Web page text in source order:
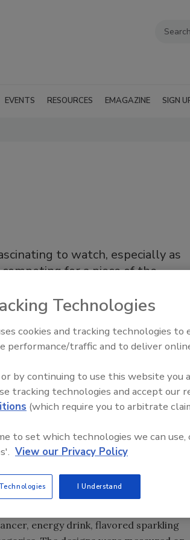
EVENTS RESOURCES EMAGAZINE SIGN
to watch, especially as
for a piece of the
beverage aisle has probably seen
years. Propelled by a growing interest
are now flocking to soda
water, energy drinks, sparkling
America’s thirst for soda wanes,
is becoming fierce, with brands like
with smaller brands—all
energy drink, flavored sparkling
Food Plant Openings and
Technologies
cookies and tracking technologies to
performance/traffic and to deliver
by continuing to use this website you
tracking technologies and accept our
(which require you to arbitrate
to set which technologies we can use,
View our Privacy Policy
I Understand